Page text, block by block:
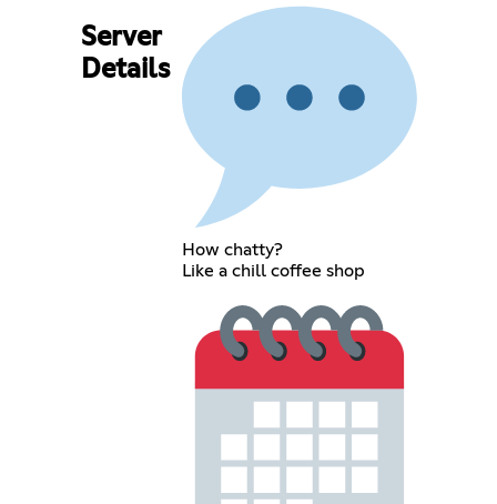
Server
Details
How chatty?
Like a chill coffee shop